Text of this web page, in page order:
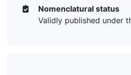
Nomenclatural status
Validly published under